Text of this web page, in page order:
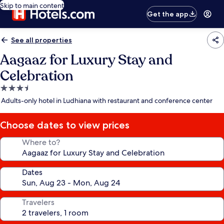
Skip to main content
Get the app
See all properties
Aagaaz for Luxury Stay and
Celebration
3.5
star
Adults-only hotel in Ludhiana with restaurant and conference center
Choose dates to view prices
Where to?
Dates
Travelers